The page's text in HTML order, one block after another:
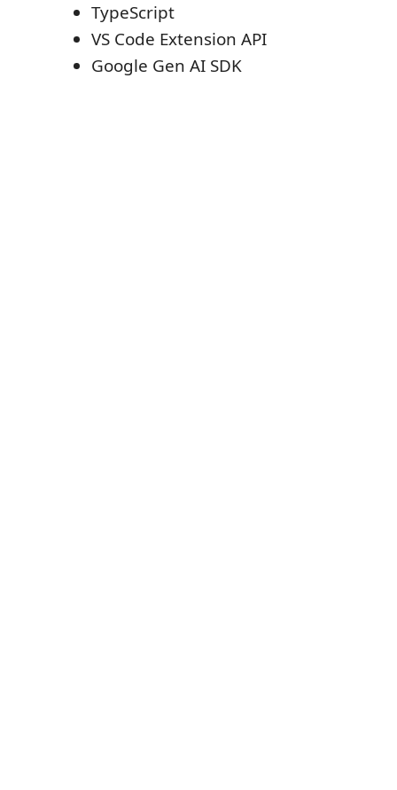
TypeScript
VS Code Extension API
Google Gen AI SDK